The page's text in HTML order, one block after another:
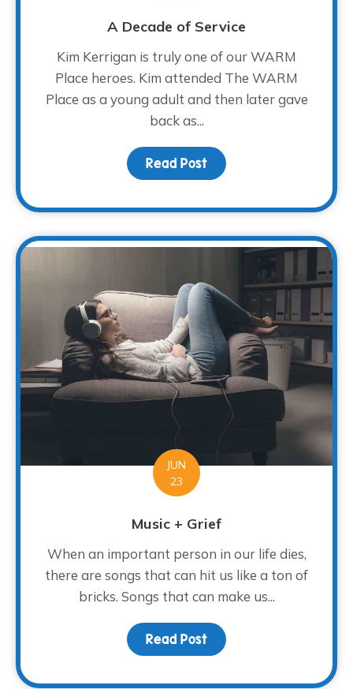
A Decade of Service
Kim Kerrigan is truly one of our WARM
Place heroes. Kim attended The WARM
Place as a young adult and then later gave
back as...
Read Post about A Decade of
JUN
23
Music + Grief
When an important person in our life dies,
there are songs that can hit us like a ton of
bricks. Songs that can make us...
Read Post about Music + Grief